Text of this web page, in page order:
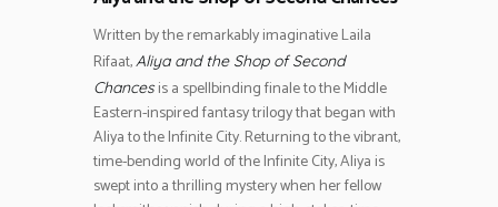
Written by the remarkably imaginative Laila
Rifaat,Aliya and the Shop of Second
Chancesis a spellbinding finale to the Middle
Eastern-inspired fantasy trilogy that began with
Aliya to the Infinite City. Returning to the vibrant,
time-bending world of the Infinite City, Aliya is
swept into a thrilling mystery when her fellow